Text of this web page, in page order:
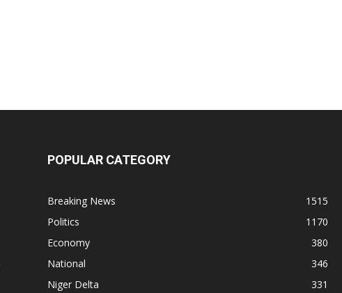
POPULAR CATEGORY
Breaking News
1515
Politics
1170
Economy
380
National
346
Niger Delta
331